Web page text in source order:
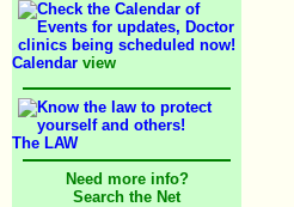
Calendar view
The LAW
Need more info?
Search the Net